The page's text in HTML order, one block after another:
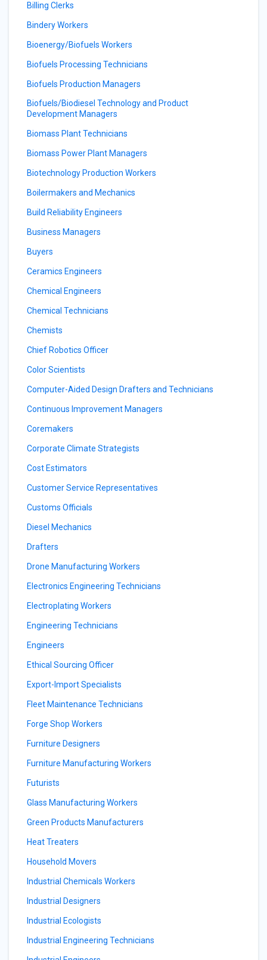
Billing Clerks
Bindery Workers
Bioenergy/Biofuels Workers
Biofuels Processing Technicians
Biofuels Production Managers
Biofuels/Biodiesel Technology and Product
Development Managers
Biomass Plant Technicians
Biomass Power Plant Managers
Biotechnology Production Workers
Boilermakers and Mechanics
Build Reliability Engineers
Business Managers
Buyers
Ceramics Engineers
Chemical Engineers
Chemical Technicians
Chemists
Chief Robotics Officer
Color Scientists
Computer-Aided Design Drafters and Technicians
Continuous Improvement Managers
Coremakers
Corporate Climate Strategists
Cost Estimators
Customer Service Representatives
Customs Officials
Diesel Mechanics
Drafters
Drone Manufacturing Workers
Electronics Engineering Technicians
Electroplating Workers
Engineering Technicians
Engineers
Ethical Sourcing Officer
Export-Import Specialists
Fleet Maintenance Technicians
Forge Shop Workers
Furniture Designers
Furniture Manufacturing Workers
Futurists
Glass Manufacturing Workers
Green Products Manufacturers
Heat Treaters
Household Movers
Industrial Chemicals Workers
Industrial Designers
Industrial Ecologists
Industrial Engineering Technicians